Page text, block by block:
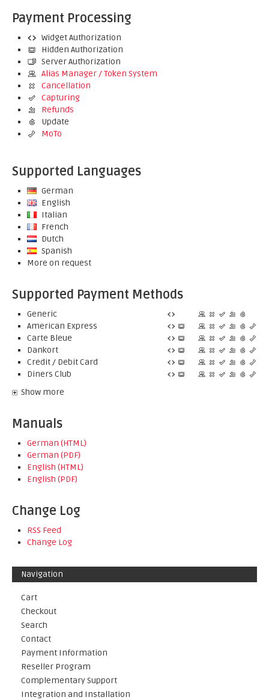
Payment Processing
Widget Authorization
Hidden Authorization
Server Authorization
Alias Manager / Token System
Cancellation
Capturing
Refunds
Update
MoTo
Supported Languages
German
English
Italian
French
Dutch
Spanish
More on request
Supported Payment Methods
Generic
American Express
Carte Bleue
Dankort
Credit / Debit Card
Diners Club
Show more
Manuals
German (HTML)
German (PDF)
English (HTML)
English (PDF)
Change Log
RSS Feed
Change Log
Navigation
Cart
Checkout
Search
Contact
Payment Information
Reseller Program
Complementary Support
Integration and Installation